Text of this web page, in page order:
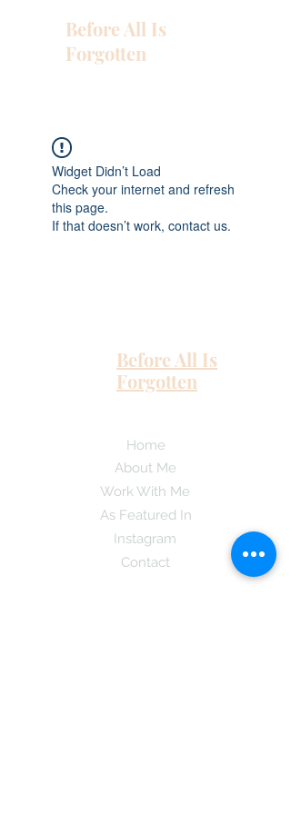
Before All Is
Forgotten
Widget Didn’t Load
Check your internet and refresh
this page.
If that doesn’t work, contact us.
Before All Is
Forgotten
Home
About Me
Work With Me
As Featured In
Instagram
Contact